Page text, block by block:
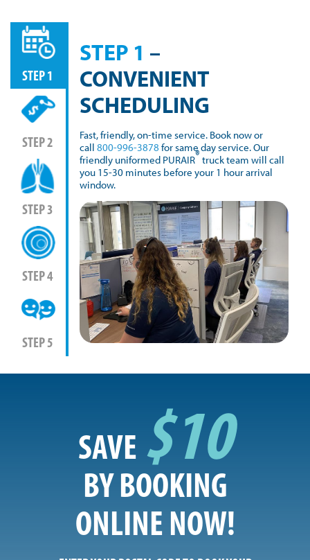
STEP 1
STEP 2
STEP 3
STEP 4
STEP 5
STEP 1 –
CONVENIENT
SCHEDULING
Fast, friendly, on-time service. Book now or
call 800-996-3878 for same day service. Our
friendly uniformed PURAIR® truck team will call
you 15-30 minutes before your 1 hour arrival
window.
SAVE $10
BY BOOKING
ONLINE NOW!